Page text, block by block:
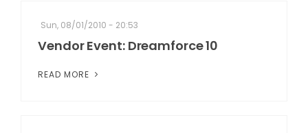
Sun, 08/01/2010 - 20:53
Vendor Event: Dreamforce 10
READ MORE